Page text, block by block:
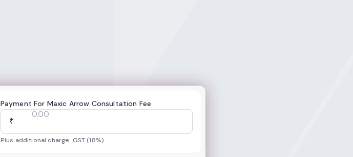
Payment For Maxic Arrow Consultation Fee
₹
Plus additional charge: GST (18%)